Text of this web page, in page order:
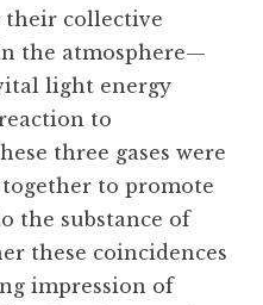
their collective
the atmosphere—
light energy
to
three gases were
to promote
the substance of
these coincidences
impression of